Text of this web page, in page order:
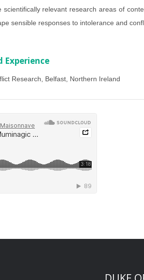
scientifically relevant research areas of
sensible responses to intolerance and
Experience
Research, Belfast, Northern Ireland